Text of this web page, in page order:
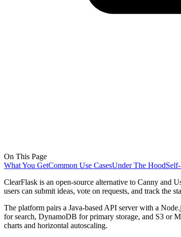
On This Page
What You GetCommon Use CasesUnder The Hood
ClearFlask is an open-source alternative to Canny and
users can submit ideas, vote on requests, and track the
The platform pairs a Java-based API server with a
for search, DynamoDB for primary storage, and S3 or
charts and horizontal autoscaling.